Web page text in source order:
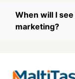
When will I
marketing?